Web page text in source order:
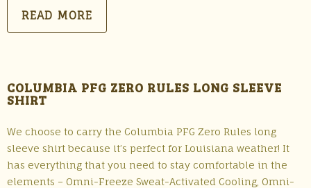
READ MORE
COLUMBIA PFG ZERO RULES LONG SLEEVE
SHIRT
We choose to carry the Columbia PFG Zero Rules long
sleeve shirt because it’s perfect for Louisiana weather! It
has everything that you need to stay comfortable in the
elements – Omni-Freeze Sweat-Activated Cooling, Omni-